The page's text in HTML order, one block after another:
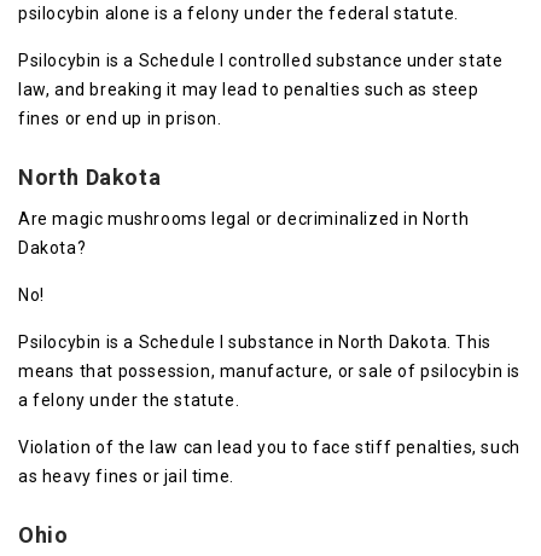
psilocybin alone is a felony under the federal statute.
Psilocybin is a Schedule I controlled substance under state
law, and breaking it may lead to penalties such as steep
fines or end up in prison.
North Dakota
Are magic mushrooms legal or decriminalized in North
Dakota?
No!
Psilocybin is a Schedule I substance in North Dakota. This
means that possession, manufacture, or sale of psilocybin is
a felony under the statute.
Violation of the law can lead you to face stiff penalties, such
as heavy fines or jail time.
Ohio